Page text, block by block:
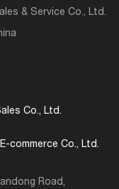
& Service Co., Ltd.
Co., Ltd.
commerce Co., Ltd.
Road,